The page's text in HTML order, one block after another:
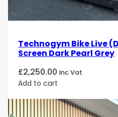
Technogym Bike Live
Screen Dark Pearl Grey
£2,250.00 Inc Vat
Add to cart